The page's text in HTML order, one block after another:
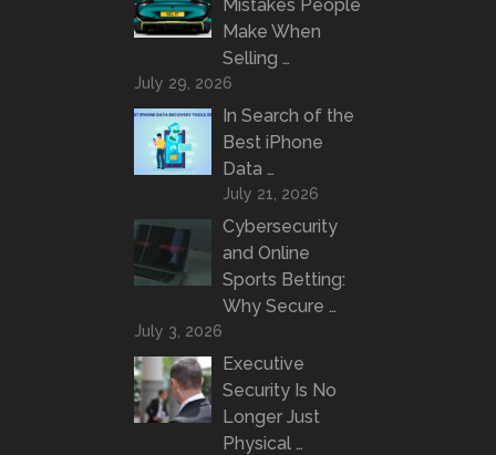
Mistakes People
Make When
Selling …
July 29, 2026
In Search of the
Best iPhone
Data …
July 21, 2026
Cybersecurity
and Online
Sports Betting:
Why Secure …
July 3, 2026
Executive
Security Is No
Longer Just
Physical …